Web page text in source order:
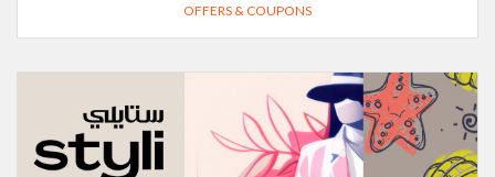
OFFERS & COUPONS